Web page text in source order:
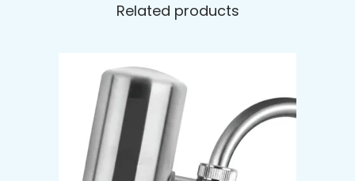
-Connections: 1/4″ water pipe connections (push-fit
-Max Flow: 0.5 GPM
-Effective Life: ~1500 Gallons / 6 mths
Related products